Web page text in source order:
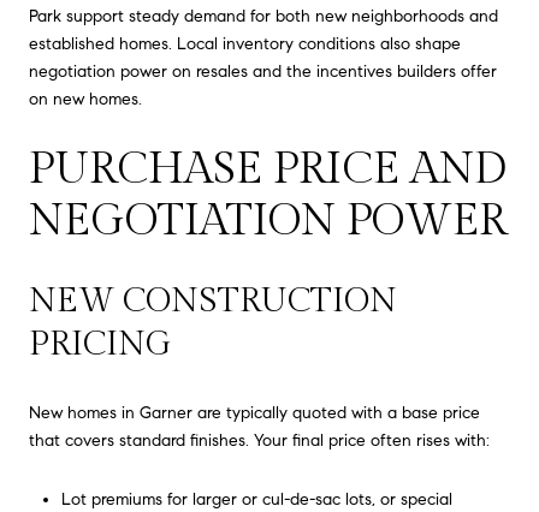
Park support steady demand for both new neighborhoods and
established homes. Local inventory conditions also shape
negotiation power on resales and the incentives builders offer
on new homes.
PURCHASE PRICE AND
NEGOTIATION POWER
NEW CONSTRUCTION
PRICING
New homes in Garner are typically quoted with a base price
that covers standard finishes. Your final price often rises with:
Lot premiums for larger or cul-de-sac lots, or special